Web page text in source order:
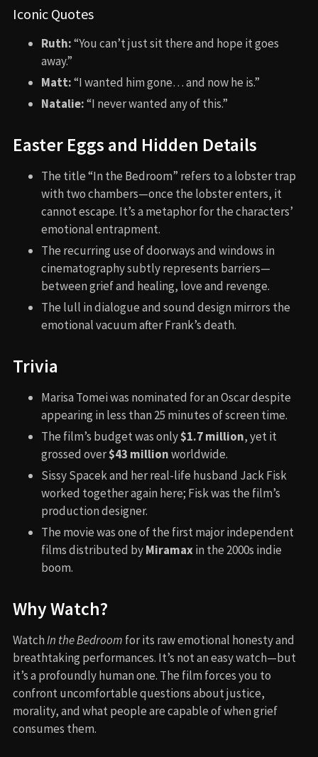
Iconic Quotes
Ruth:“You can’t just sit there and hope it goes
away.”
Matt:“I wanted him gone… and now he is.”
Natalie:“I never wanted any of this.”
Easter Eggs and Hidden Details
The title “In the Bedroom” refers to a lobster trap
with two chambers—once the lobster enters, it
cannot escape. It’s a metaphor for the characters’
emotional entrapment.
The recurring use of doorways and windows in
cinematography subtly represents barriers—
between grief and healing, love and revenge.
The lull in dialogue and sound design mirrors the
emotional vacuum after Frank’s death.
Trivia
Marisa Tomei was nominated for an Oscar despite
appearing in less than 25 minutes of screen time.
The film’s budget was only$1.7 million, yet it
grossed over$43 millionworldwide.
Sissy Spacek and her real-life husband Jack Fisk
worked together again here; Fisk was the film’s
production designer.
The movie was one of the first major independent
films distributed byMiramaxin the 2000s indie
boom.
Why Watch?
WatchIn the Bedroom for its raw emotional honesty and
breathtaking performances. It’s not an easy watch—but
it’s a profoundly human one. The film forces you to
confront uncomfortable questions about justice,
morality, and what people are capable of when grief
consumes them.